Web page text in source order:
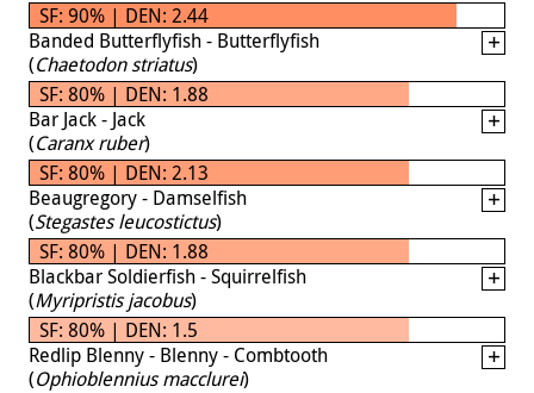
SF: 90% | DEN: 2.44
Banded Butterflyfish - Butterflyfish
(Chaetodon striatus)
SF: 80% | DEN: 1.88
Bar Jack - Jack
(Caranx ruber)
SF: 80% | DEN: 2.13
Beaugregory - Damselfish
(Stegastes leucostictus)
SF: 80% | DEN: 1.88
Blackbar Soldierfish - Squirrelfish
(Myripristis jacobus)
SF: 80% | DEN: 1.5
Redlip Blenny - Blenny - Combtooth
(Ophioblennius macclurei)